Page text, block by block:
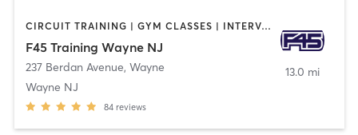
CIRCUIT TRAINING | GYM CLASSES | INTERVAL TRAINING
F45 Training Wayne NJ
237 Berdan Avenue, Wayne
Wayne NJ
84 reviews
13.0 mi